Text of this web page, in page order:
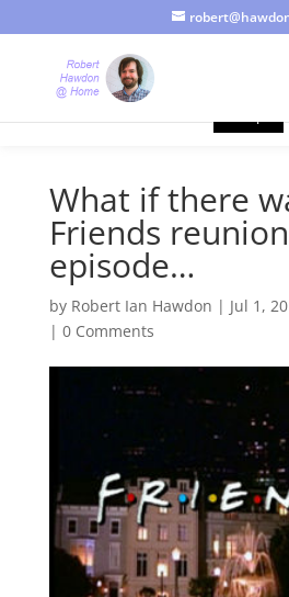
What if there
Friends reunion
episode…
by Robert Ian Hawdon | Jul 1,
| 0 Comments
Just a quick heads up, this site
probably care, it's just I'm legally
continuing to use this site, I